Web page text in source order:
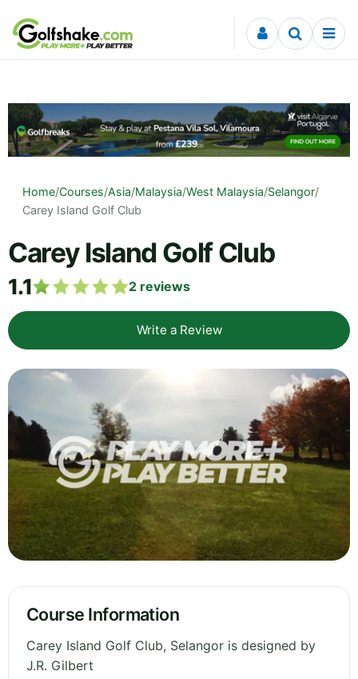
Skip to content
Home/Courses/Asia/Malaysia/West Malaysia/Selangor/
Carey Island Golf Club
Carey Island Golf Club
1.1 2 reviews
Write a Review
Course Information
Carey Island Golf Club, Selangor is designed by
J.R. Gilbert